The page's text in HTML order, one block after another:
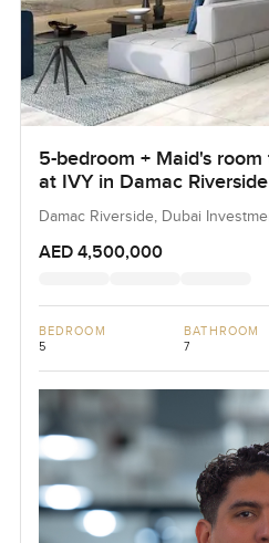
5-bedroom + Maid's
at IVY in Damac Riverside
Damac Riverside, Dubai
AED 4,500,000
BEDROOM
5
BATHROOM
7